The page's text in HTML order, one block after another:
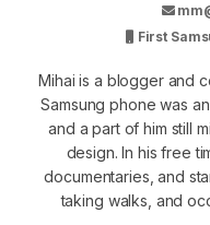
First
Mihai is a blogger and
Samsung phone was
and a part of him still
design. In his free
documentaries, and
taking walks, and